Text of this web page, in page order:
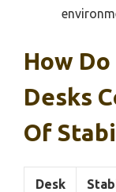
How
Desks
Of
Desk